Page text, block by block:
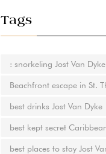
Tags
: snorkeling Jost Van Dyke
Beachfront escape in St.
best drinks Jost Van Dyke
best kept secret
best places to stay Jost